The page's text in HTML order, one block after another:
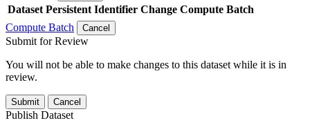
Dataset Persistent Identifier Change Compute Batch
Compute Batch
Cancel
Submit for Review
You will not be able to make changes to this dataset while it is in
review.
Submit Cancel
Publish Dataset